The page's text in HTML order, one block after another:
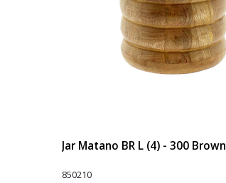
Jar Matano BR L (4) - 300 Brown
850210